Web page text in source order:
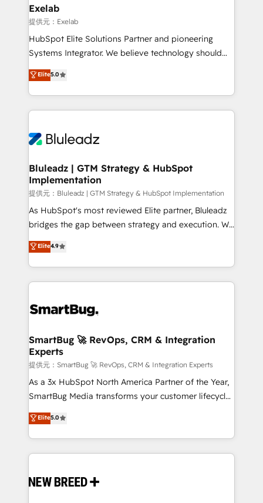
計・構築：リード獲得・CVR・SEOを前提にした情報設
計・導線設計・テンプレート設計をContent Hubで一体
提供。 ▸ 既存CRM・MAからの移行支援：Salesforce・
Marketo・Pardot等からの移行、カスタム設計、履歴
Perplexity等のAI検索からの流入・引用を前提にコンテ
ンツとサイト構造を最適化。 🏆 なぜ100incを選ぶの
ISO9001:2015 取得 ✓ 400社以上の導入実績 ✓
HubSpot大百科 出版 CRM・AI活用に関するご相談、現
状整理の壁打ちなど、構想段階からお気軽にお問い合わ
せください。
Operations ⚙️ – Automation, forecasting, and
reporting ➡️ Custom Integrations 🔌 – API-based
connections with ERP and billing systems HubSpot
Accreditations: - CRM Implementation Accreditation
Integration Accreditation 🧠 - Quote-to-Cash
Capabilities Award 💰 Proven in Complex
more. ➡️ Check out our case studies:
https://www.man.digital/case-studies Build a CRM
Exelab
提供元：Exelab
HubSpot Elite Solutions Partner and pioneering
Systems Integrator. We believe technology should
serve business strategy, not the other way around.
Every engagement begins with clear objectives,
customer journey mapping, and measurable KPIs.
Only then we architect solutions. The question is
outcomes to deliver. -SYSTEM INTEGRATION-
make HubSpot the operational hub, integrated with
SAP, Microsoft Dynamics, custom ERPs, and any
enterprise platform. Proprietary apps extend
HubSpot beyond standard configurations. -AI-
FIRST- AI across customer-facing operations to
unlock efficiency at scale. From predictive
intelligence to conversational AI, we turn data into
accreditations
Elite5.0
Bluleadz | GTM Strategy & HubSpot
Implementation
提供元：Bluleadz | GTM Strategy & HubSpot Implementation
As HubSpot's most reviewed Elite partner, Bluleadz
bridges the gap between strategy and execution. We
don't just "set up tools" — we install the GTM
Operating System (GTM OS) to align your leadership
and engineer a portal that drives predictable
revenue velocity. 🚀 GTM Strategy & Alignment
stalling growth. Fix your ICP, Math, and Story to stop
Scalable Architecture: Zero-technical-debt setup
across all Hubs, validated by our 7 HubSpot
Accreditations. AI-Powered RevOps: Breeze AI,
custom AI agents, and high-integrity migrations for
total reporting clarity. Security & Compliance: SOC 2
security. 🏆 Why Bluleadz? GTM OS Partner | 16+
Years Experience | 1,000+ Five-Star Reviews
Elite4.9
SmartBug 🚀 RevOps, CRM & Integration
Experts
提供元：SmartBug 🚀 RevOps, CRM & Integration Experts
As a 3x HubSpot North America Partner of the Year,
SmartBug Media transforms your customer lifecycle
into a revenue engine. Our unified ecosystem
includes specialized divisions Globalia (AI &
Software) and Point Success Media (Paid Media),
making this the official home for all three brands. 🔄
and system integrations powered by Globalia’s
Elite5.0